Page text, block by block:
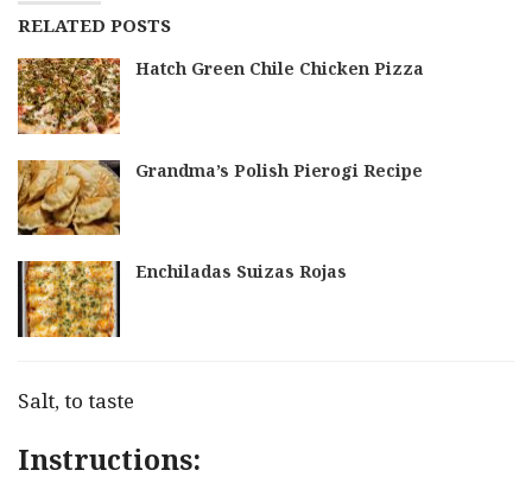
RELATED POSTS
Hatch Green Chile Chicken Pizza
Grandma’s Polish Pierogi Recipe
Enchiladas Suizas Rojas
Salt, to taste
Instructions: